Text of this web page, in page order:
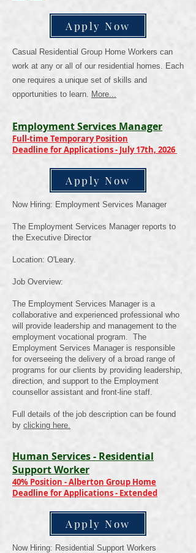
Apply Now
Casual Residential Group Home Workers can
work at any or all of our residential homes. Each
one requires a unique set of skills and
opportunities to learn. More...
Employment Services Manager
Full-time Temporary Position
Deadline for Applications - July 17th, 2026
Apply Now
Now Hiring: Employment Services Manager
The Employment Services Manager reports to
the Executive Director
Location: O'Leary.
Job Overview:
The Employment Services Manager is a
collaborative and experienced professional who
will provide leadership and management to the
employment vocational program. The
Employment Services Manager is responsible
for overseeing the delivery of a broad range of
programs for our clients by providing leadership,
direction, and support to the Employment
counsellor assistant and front-line staff.
Full details of the job description can be found
by clicking here.
Human Services - Residential
Support Worker
40% Position - Alberton Group Home
Deadline for Applications - Extended
Apply Now
Now Hiring: Residential Support Workers